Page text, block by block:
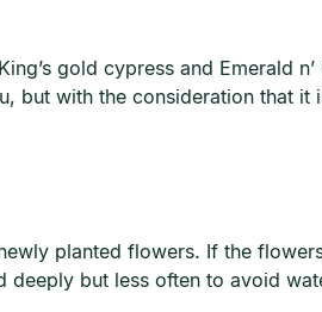
gold cypress and Emerald n’
but with the consideration that it
planted flowers. If the
deeply but less often to avoid